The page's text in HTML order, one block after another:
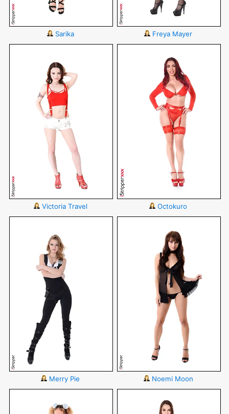
Sarika Freya Mayer
Victoria Travel Octokuro
Merry Pie Noemi Moon